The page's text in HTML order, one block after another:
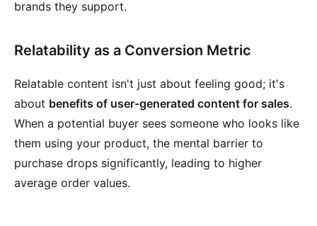
brands they support.
Relatability as a Conversion Metric
Relatable content isn't just about feeling good; it's
about benefits of user-generated content for sales.
When a potential buyer sees someone who looks like
them using your product, the mental barrier to
purchase drops significantly, leading to higher
average order values.